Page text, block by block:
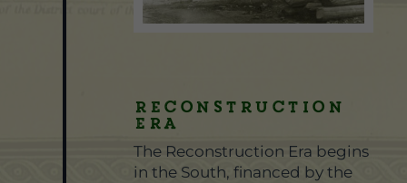
Reconstruction
Era
The Reconstruction Era begins
in the South, financed by the